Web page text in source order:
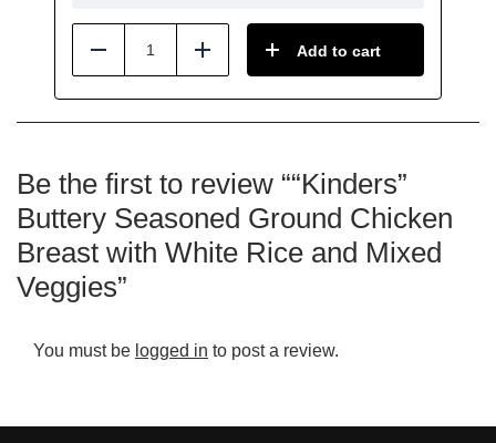
Reduce Add Add to cart
Be the first to review ““Kinders”
Buttery Seasoned Ground Chicken
Breast with White Rice and Mixed
Veggies”
You must be logged in to post a review.